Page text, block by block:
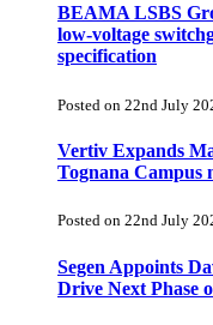
BEAMA LSBS
low-voltage
specification
Posted on 22nd July
Vertiv Expands
Tognana Campus
Posted on 22nd July
Segen Appoints
Drive Next Phase